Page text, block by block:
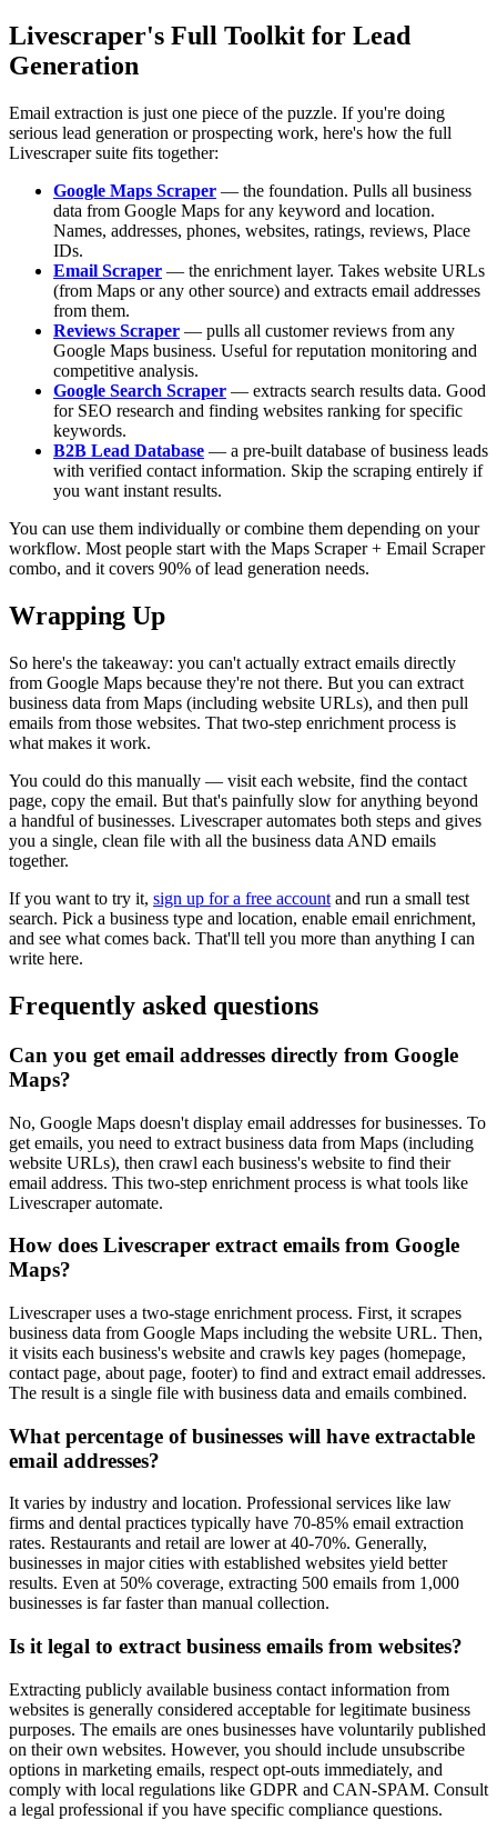
Livescraper's Full Toolkit for Lead
Generation
Email extraction is just one piece of the puzzle. If you're doing
serious lead generation or prospecting work, here's how the full
Livescraper suite fits together:
Google Maps Scraper — the foundation. Pulls all business
data from Google Maps for any keyword and location.
Names, addresses, phones, websites, ratings, reviews, Place
IDs.
Email Scraper — the enrichment layer. Takes website URLs
(from Maps or any other source) and extracts email addresses
from them.
Reviews Scraper — pulls all customer reviews from any
Google Maps business. Useful for reputation monitoring and
competitive analysis.
Google Search Scraper — extracts search results data. Good
for SEO research and finding websites ranking for specific
keywords.
B2B Lead Database — a pre-built database of business leads
with verified contact information. Skip the scraping entirely if
you want instant results.
You can use them individually or combine them depending on your
workflow. Most people start with the Maps Scraper + Email Scraper
combo, and it covers 90% of lead generation needs.
Wrapping Up
So here's the takeaway: you can't actually extract emails directly
from Google Maps because they're not there. But you can extract
business data from Maps (including website URLs), and then pull
emails from those websites. That two-step enrichment process is
what makes it work.
You could do this manually — visit each website, find the contact
page, copy the email. But that's painfully slow for anything beyond
a handful of businesses. Livescraper automates both steps and gives
you a single, clean file with all the business data AND emails
together.
If you want to try it, sign up for a free account and run a small test
search. Pick a business type and location, enable email enrichment,
and see what comes back. That'll tell you more than anything I can
write here.
Frequently asked questions
Can you get email addresses directly from Google
Maps?
No, Google Maps doesn't display email addresses for businesses. To
get emails, you need to extract business data from Maps (including
website URLs), then crawl each business's website to find their
email address. This two-step enrichment process is what tools like
Livescraper automate.
How does Livescraper extract emails from Google
Maps?
Livescraper uses a two-stage enrichment process. First, it scrapes
business data from Google Maps including the website URL. Then,
it visits each business's website and crawls key pages (homepage,
contact page, about page, footer) to find and extract email addresses.
The result is a single file with business data and emails combined.
What percentage of businesses will have extractable
email addresses?
It varies by industry and location. Professional services like law
firms and dental practices typically have 70-85% email extraction
rates. Restaurants and retail are lower at 40-70%. Generally,
businesses in major cities with established websites yield better
results. Even at 50% coverage, extracting 500 emails from 1,000
businesses is far faster than manual collection.
Is it legal to extract business emails from websites?
Extracting publicly available business contact information from
websites is generally considered acceptable for legitimate business
purposes. The emails are ones businesses have voluntarily published
on their own websites. However, you should include unsubscribe
options in marketing emails, respect opt-outs immediately, and
comply with local regulations like GDPR and CAN-SPAM. Consult
a legal professional if you have specific compliance questions.